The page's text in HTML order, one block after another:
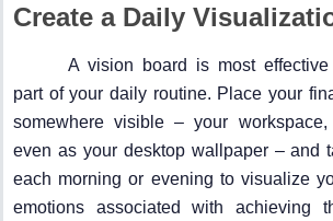
Create a Daily
A vision board is most
part of your daily routine. Place your
somewhere visible – your
even as your desktop wallpaper – and
each morning or evening to visualize
emotions associated with achieving